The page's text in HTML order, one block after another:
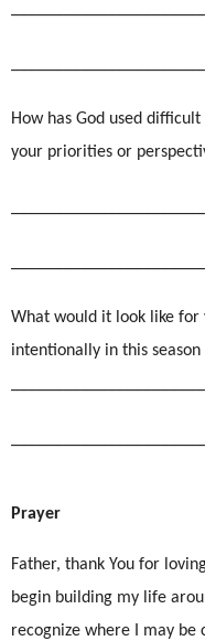
How has God used
your priorities or
What would it look like for
intentionally in this
Prayer
Father, thank You for
begin building my life
recognize where I may be